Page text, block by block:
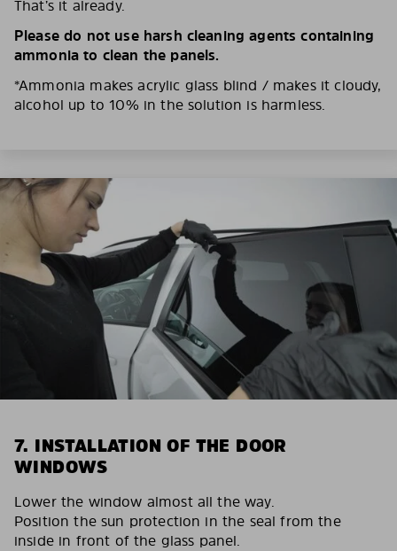
That’s it already.
Please do not use harsh cleaning agents containing
ammonia to clean the panels.
*Ammonia makes acrylic glass blind / makes it cloudy,
alcohol up to 10% in the solution is harmless.
7. INSTALLATION OF THE DOOR
WINDOWS
Lower the window almost all the way.
Position the sun protection in the seal from the
inside in front of the glass panel.